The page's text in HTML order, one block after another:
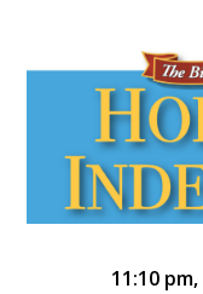
11:10 pm,